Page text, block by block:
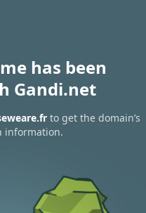
has been
Gandi.net
to get the domain’s
information.